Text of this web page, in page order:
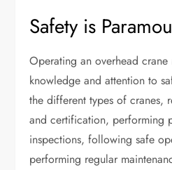
Safety is
Operating an overhead
knowledge and attention to
the different types of cranes,
and certification, performing
inspections, following safe
performing regular